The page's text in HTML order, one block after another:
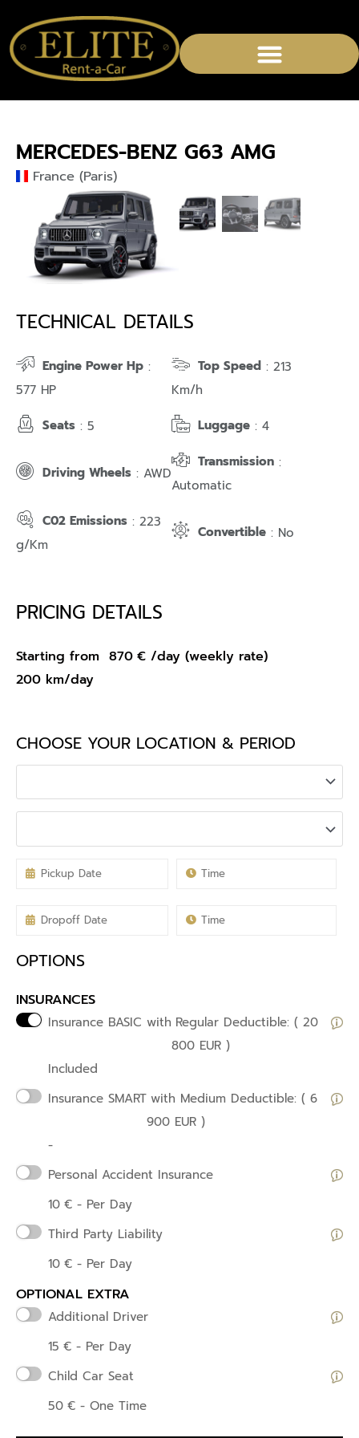
MERCEDES-BENZ G63 AMG
France (Paris)
TECHNICAL DETAILS
Engine Power Hp :
577 HP
Top Speed : 213
Km/h
Seats : 5 Luggage : 4
Driving Wheels : AWD
Transmission :
Automatic
C02 Emissions : 223
g/Km
Convertible : No
PRICING DETAILS
Starting from 870 € /day (weekly rate)
200 km/day
CHOOSE YOUR LOCATION & PERIOD
OPTIONS
INSURANCES
Insurance BASIC with Regular Deductible: ( 20
800 EUR )
Included
Insurance SMART with Medium Deductible: ( 6
900 EUR )
-
Personal Accident Insurance
10 € - Per Day
Third Party Liability
10 € - Per Day
OPTIONAL EXTRA
Additional Driver
15 € - Per Day
Child Car Seat
50 € - One Time